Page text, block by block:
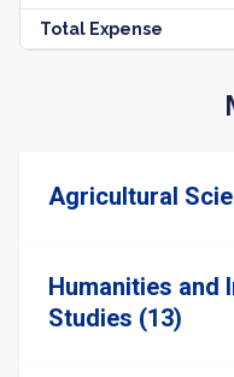
Total Expense
Agricultural
Humanities and
Studies (13)